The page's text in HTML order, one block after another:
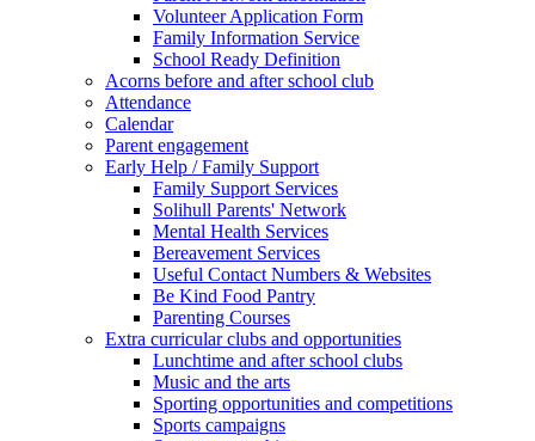
Volunteer Application Form
Family Information Service
School Ready Definition
Acorns before and after school club
Attendance
Calendar
Parent engagement
Early Help / Family Support
Family Support Services
Solihull Parents' Network
Mental Health Services
Bereavement Services
Useful Contact Numbers & Websites
Be Kind Food Pantry
Parenting Courses
Extra curricular clubs and opportunities
Lunchtime and after school clubs
Music and the arts
Sporting opportunities and competitions
Sports campaigns